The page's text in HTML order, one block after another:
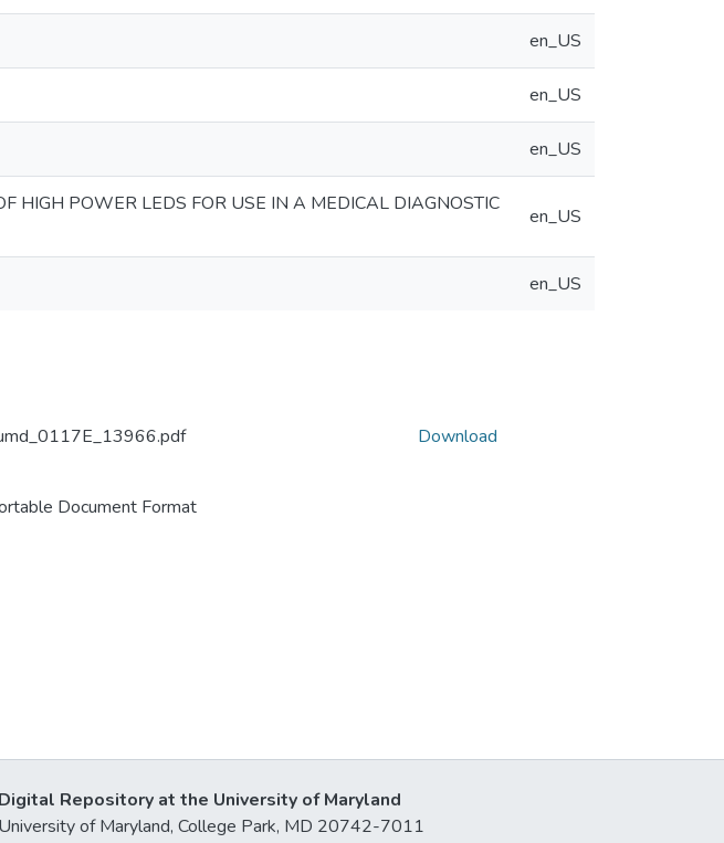
en_US
en_US
en_US
HIGH POWER LEDS FOR USE IN A MEDICAL DIAGNOSTIC
en_US
en_US
Document Format
Download
Digital Repository at the University of Maryland
University of Maryland, College Park, MD 20742-7011